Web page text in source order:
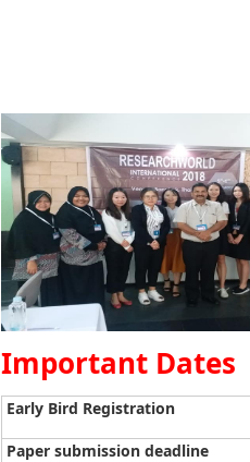
Important Dates
Early Bird Registration
Paper submission deadline